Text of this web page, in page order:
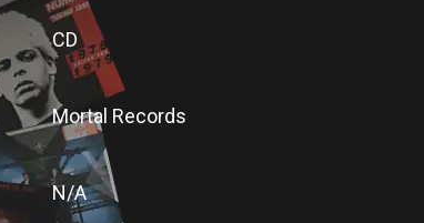
CD
Mortal Records
N/A